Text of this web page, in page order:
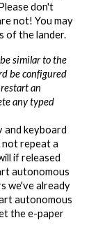
don't
not! You may
of the lander.
similar to the
be configured
an
any typed
and keyboard
not repeat a
if released
autonomous
we've already
autonomous
the e-paper